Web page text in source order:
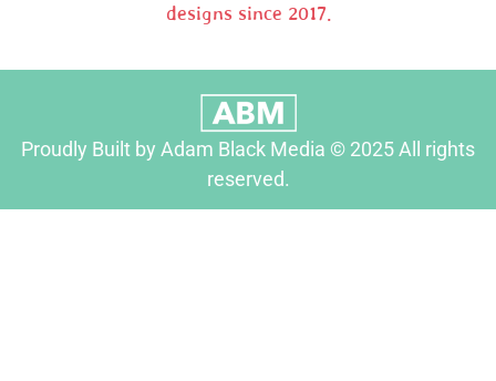
designs since 2017.
Proudly Built by Adam Black Media © 2025 All rights
reserved.